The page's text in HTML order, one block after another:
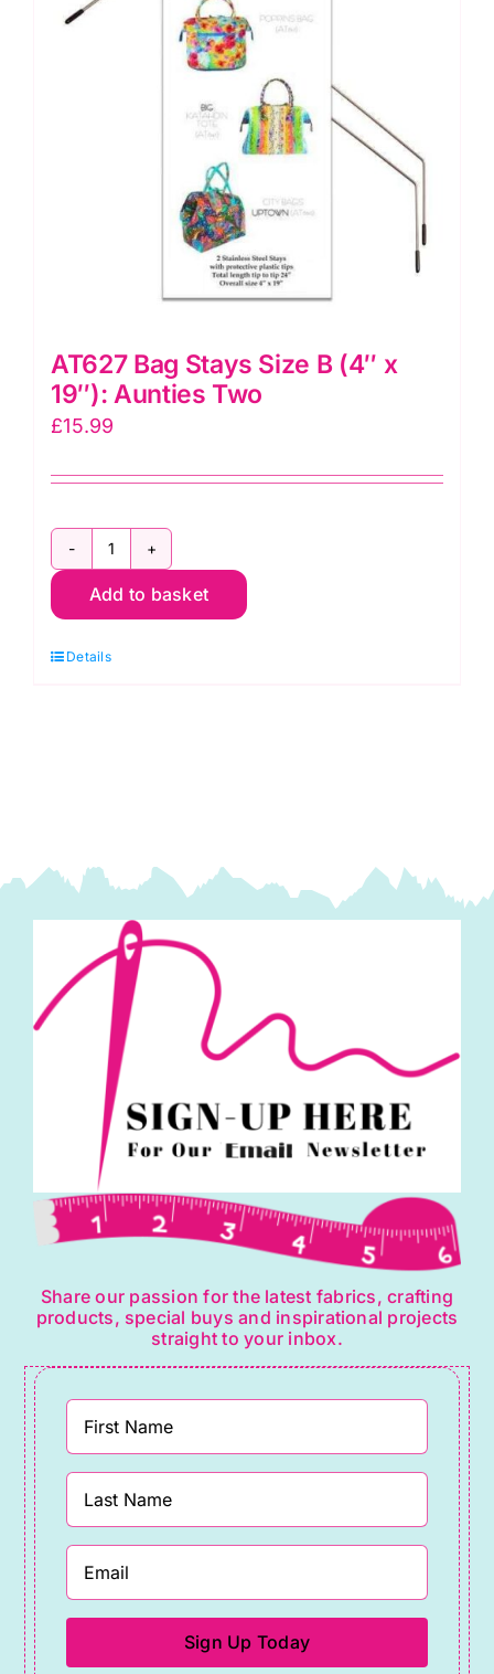
HAR1STANTWO
quantity
AT627 Bag Stays Size B (4″ x
19″): Aunties Two
£15.99
AT627
Bag
Size
quantity
Add to basket
Details
Share our passion for the latest fabrics, crafting
products, special buys and inspirational projects
straight to your inbox.